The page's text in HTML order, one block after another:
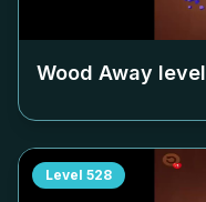
Wood Away level
Level 528